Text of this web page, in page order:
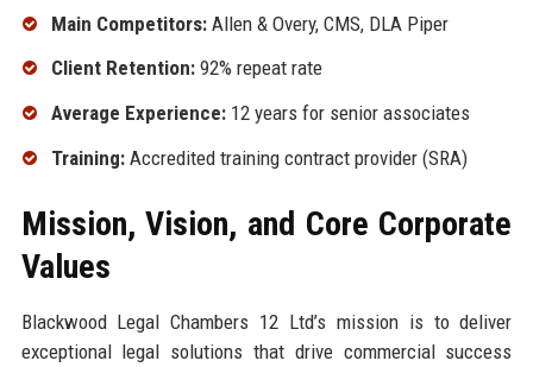
Main Competitors:Allen & Overy, CMS, DLA Piper
Client Retention:92% repeat rate
Average Experience:12 years for senior associates
Training:Accredited training contract provider (SRA)
Mission, Vision, and Core Corporate
Values
Blackwood Legal Chambers 12 Ltd’s mission is to deliver
exceptional legal solutions that drive commercial success